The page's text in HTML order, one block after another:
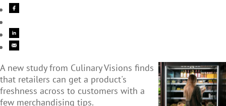
A new study from Culinary Visions finds
that retailers can get a product's
freshness across to customers with a
few merchandising tips.